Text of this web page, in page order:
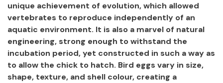
unique achievement of evolution, which allowed
vertebrates to reproduce independently of an
aquatic environment. It is also a marvel of natural
engineering, strong enough to withstand the
incubation period, yet constructed in such a way as
to allow the chick to hatch. Bird eggs vary in size,
shape, texture, and shell colour, creating a